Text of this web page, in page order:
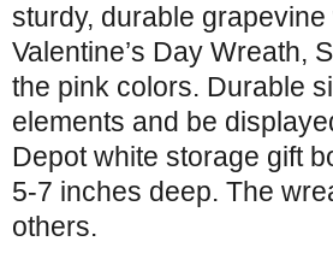
sturdy, durable
Valentine’s Day Wreath,
the pink colors. Durable
elements and be
Depot white storage gift
5-7 inches deep. The
others.